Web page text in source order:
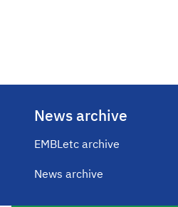
News archive
EMBLetc archive
News archive